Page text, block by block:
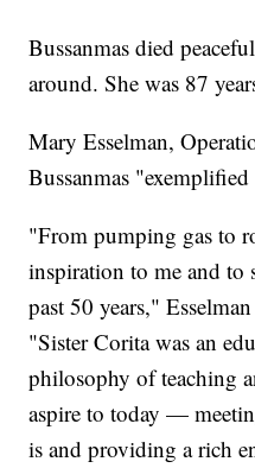
Bussanmas died
around. She was 87
Mary Esselman,
Bussanmas
"From pumping gas to
inspiration to me and to
past 50 years,"
"Sister Corita was an
philosophy of teaching
aspire to today —
is and providing a rich